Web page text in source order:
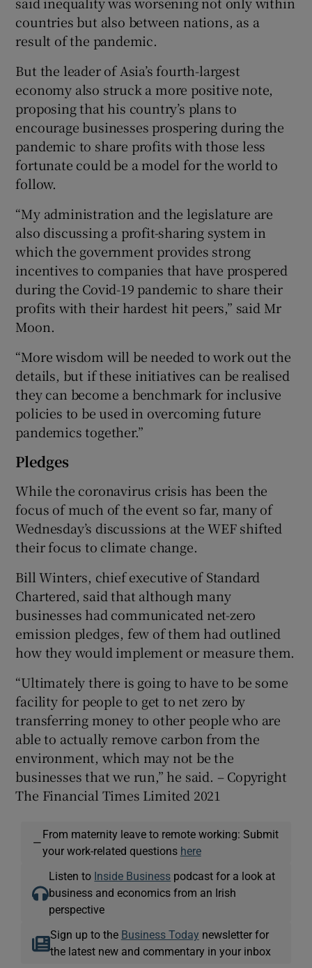
countries but also between nations, as a
result of the pandemic.
But the leader of Asia’s fourth-largest
economy also struck a more positive note,
proposing that his country’s plans to
encourage businesses prospering during the
pandemic to share profits with those less
fortunate could be a model for the world to
follow.
“My administration and the legislature are
also discussing a profit-sharing system in
which the government provides strong
incentives to companies that have prospered
during the Covid-19 pandemic to share their
profits with their hardest hit peers,” said Mr
Moon.
“More wisdom will be needed to work out the
details, but if these initiatives can be realised
they can become a benchmark for inclusive
policies to be used in overcoming future
pandemics together.”
Pledges
While the coronavirus crisis has been the
focus of much of the event so far, many of
Wednesday’s discussions at the WEF shifted
their focus to climate change.
Bill Winters, chief executive of Standard
Chartered, said that although many
businesses had communicated net-zero
emission pledges, few of them had outlined
how they would implement or measure them.
“Ultimately there is going to have to be some
facility for people to get to net zero by
transferring money to other people who are
able to actually remove carbon from the
environment, which may not be the
businesses that we run,” he said. – Copyright
The Financial Times Limited 2021
—
From maternity leave to remote working: Submit
your work-related questions here
Listen to Inside Business podcast for a look at
business and economics from an Irish
perspective
Sign up to the Business Today newsletter for
the latest new and commentary in your inbox